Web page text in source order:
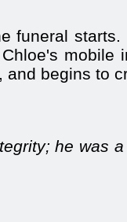
funeral
mobile
and begins to
he was